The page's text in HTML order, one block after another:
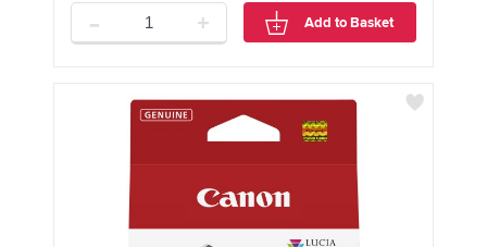
- + Add to Basket